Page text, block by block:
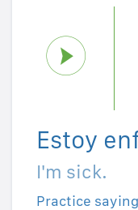
Estoy
I'm sick.
Practice